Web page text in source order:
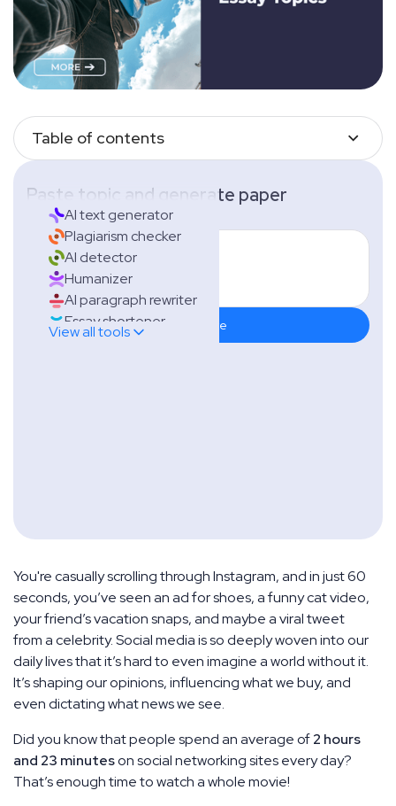
You're casually scrolling through Instagram, and in just 60
seconds, you’ve seen an ad for shoes, a funny cat video,
your friend’s vacation snaps, and maybe a viral tweet
from a celebrity. Social media is so deeply woven into our
daily lives that it’s hard to even imagine a world without it.
It’s shaping our opinions, influencing what we buy, and
even dictating what news we see.
Did you know that people spend an average of2 hours
and 23 minuteson social networking sites every day?
That’s enough time to watch a whole movie!
Table of contents
Paste topic and generate paper
Generate
AI text generator
Plagiarism checker
AI detector
Humanizer
AI paragraph rewriter
Essay shortener
Essay extender
View all tools